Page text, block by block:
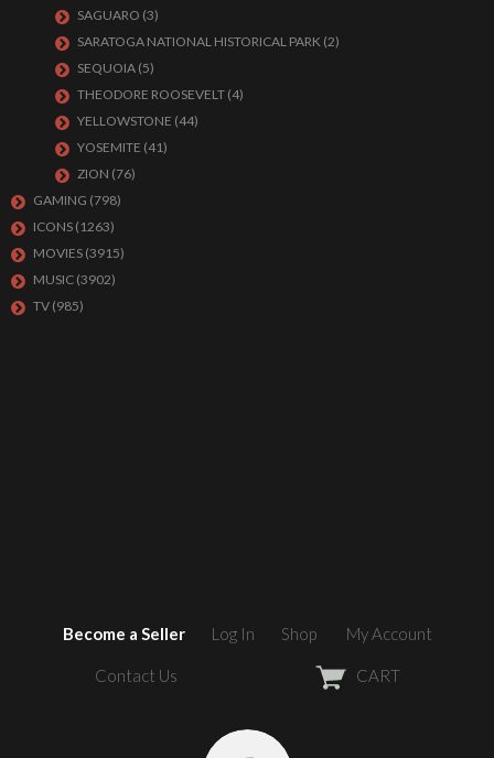
SAGUARO (3)
SARATOGA NATIONAL HISTORICAL PARK (2)
SEQUOIA (5)
THEODORE ROOSEVELT (4)
YELLOWSTONE (44)
YOSEMITE (41)
ZION (76)
GAMING (798)
ICONS (1263)
MOVIES (3915)
MUSIC (3902)
TV (985)
Become a Seller Log In Shop My Account
Contact Us CART